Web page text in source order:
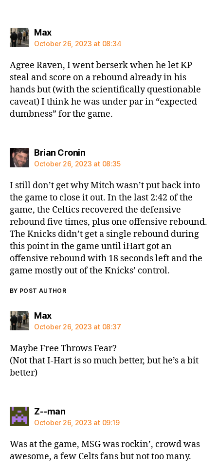
Maxsays:
October 26, 2023 at 08:34
Agree Raven, I went berserk when he let KP
steal and score on a rebound already in his
hands but (with the scientifically questionable
caveat) I think he was under par in “expected
dumbness” for the game.
Brian Croninsays:
October 26, 2023 at 08:35
I still don’t get why Mitch wasn’t put back into
the game to close it out. In the last 2:42 of the
game, the Celtics recovered the defensive
rebound five times, plus one offensive rebound.
The Knicks didn’t get a single rebound during
this point in the game until iHart got an
offensive rebound with 18 seconds left and the
game mostly out of the Knicks’ control.
BY POST AUTHOR
Maxsays:
October 26, 2023 at 08:37
Maybe Free Throws Fear?
(Not that I-Hart is so much better, but he’s a bit
better)
Z--mansays:
October 26, 2023 at 09:19
Was at the game, MSG was rockin’, crowd was
awesome, a few Celts fans but not too many.